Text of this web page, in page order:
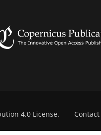
4.0 License. Contact